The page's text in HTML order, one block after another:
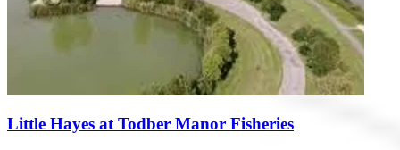
Little Hayes at Todber Manor Fisheries